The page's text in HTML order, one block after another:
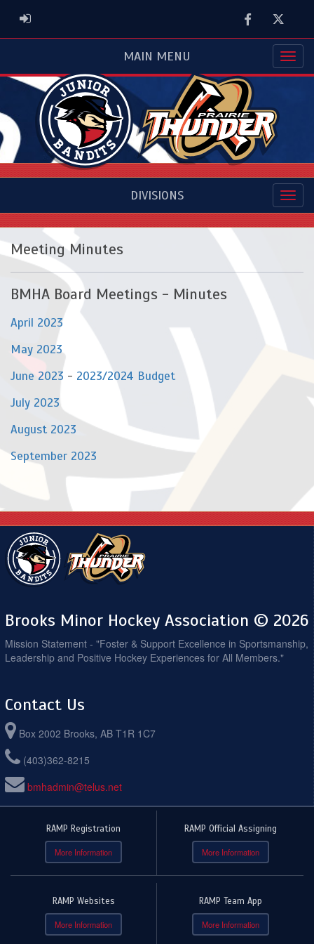
ADMIN LOGIN FacebookTwitter
MAIN MENU
DIVISIONS
Meeting Minutes
BMHA Board Meetings - Minutes
April 2023
May 2023
June 2023 - 2023/2024 Budget
July 2023
August 2023
September 2023
Brooks Minor Hockey Association © 2026
Mission Statement - "Foster & Support Excellence in Sportsmanship,
Leadership and Positive Hockey Experiences for All Members."
Contact Us
Box 2002 Brooks, AB T1R 1C7
(403)362-8215
bmhadmin@telus.net
RAMP Registration
More Information
RAMP Official Assigning
More Information
RAMP Websites
More Information
RAMP Team App
More Information